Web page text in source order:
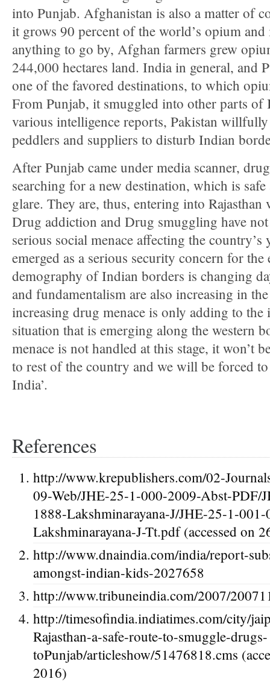
into Punjab. Afghanistan is also a matter of
it grows 90 percent of the world’s opium and
anything to go by, Afghan farmers grew
244,000 hectares land. India in general, and
one of the favored destinations, to which
From Punjab, it smuggled into other parts
various intelligence reports, Pakistan
peddlers and suppliers to disturb Indian
After Punjab came under media scanner,
searching for a new destination, which is
glare. They are, thus, entering into Rajasthan
Drug addiction and Drug smuggling have not
serious social menace affecting the country’s
emerged as a serious security concern for
demography of Indian borders is changing
and fundamentalism are also increasing in
increasing drug menace is only adding to
situation that is emerging along the western
menace is not handled at this stage, it won’t
to rest of the country and we will be forced
India’.
References
http://www.krepublishers.com/02-
09-Web/JHE-25-1-000-2009-Abst-PDF/
1888-Lakshminarayana-J/JHE-25-1-
Lakshminarayana-J-Tt.pdf (accessed on
http://www.dnaindia.com/india/report-
amongst-indian-kids-2027658
http://www.tribuneindia.com/2007/
http://timesofindia.indiatimes.com/city/
Rajasthan-a-safe-route-to-smuggle-drugs-
toPunjab/articleshow/51476818.cms
2016)